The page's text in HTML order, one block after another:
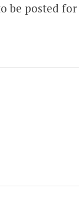
be posted